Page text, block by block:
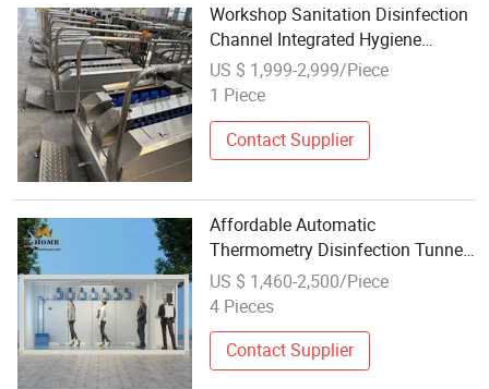
Workshop Sanitation Disinfection
Channel Integrated Hygiene
Disinfection Station for Food
Industry
US $ 1,999-2,999/Piece
1 Piece
Contact Supplier
Affordable Automatic
Thermometry Disinfection Tunnel
Channel for Public
US $ 1,460-2,500/Piece
4 Pieces
Contact Supplier